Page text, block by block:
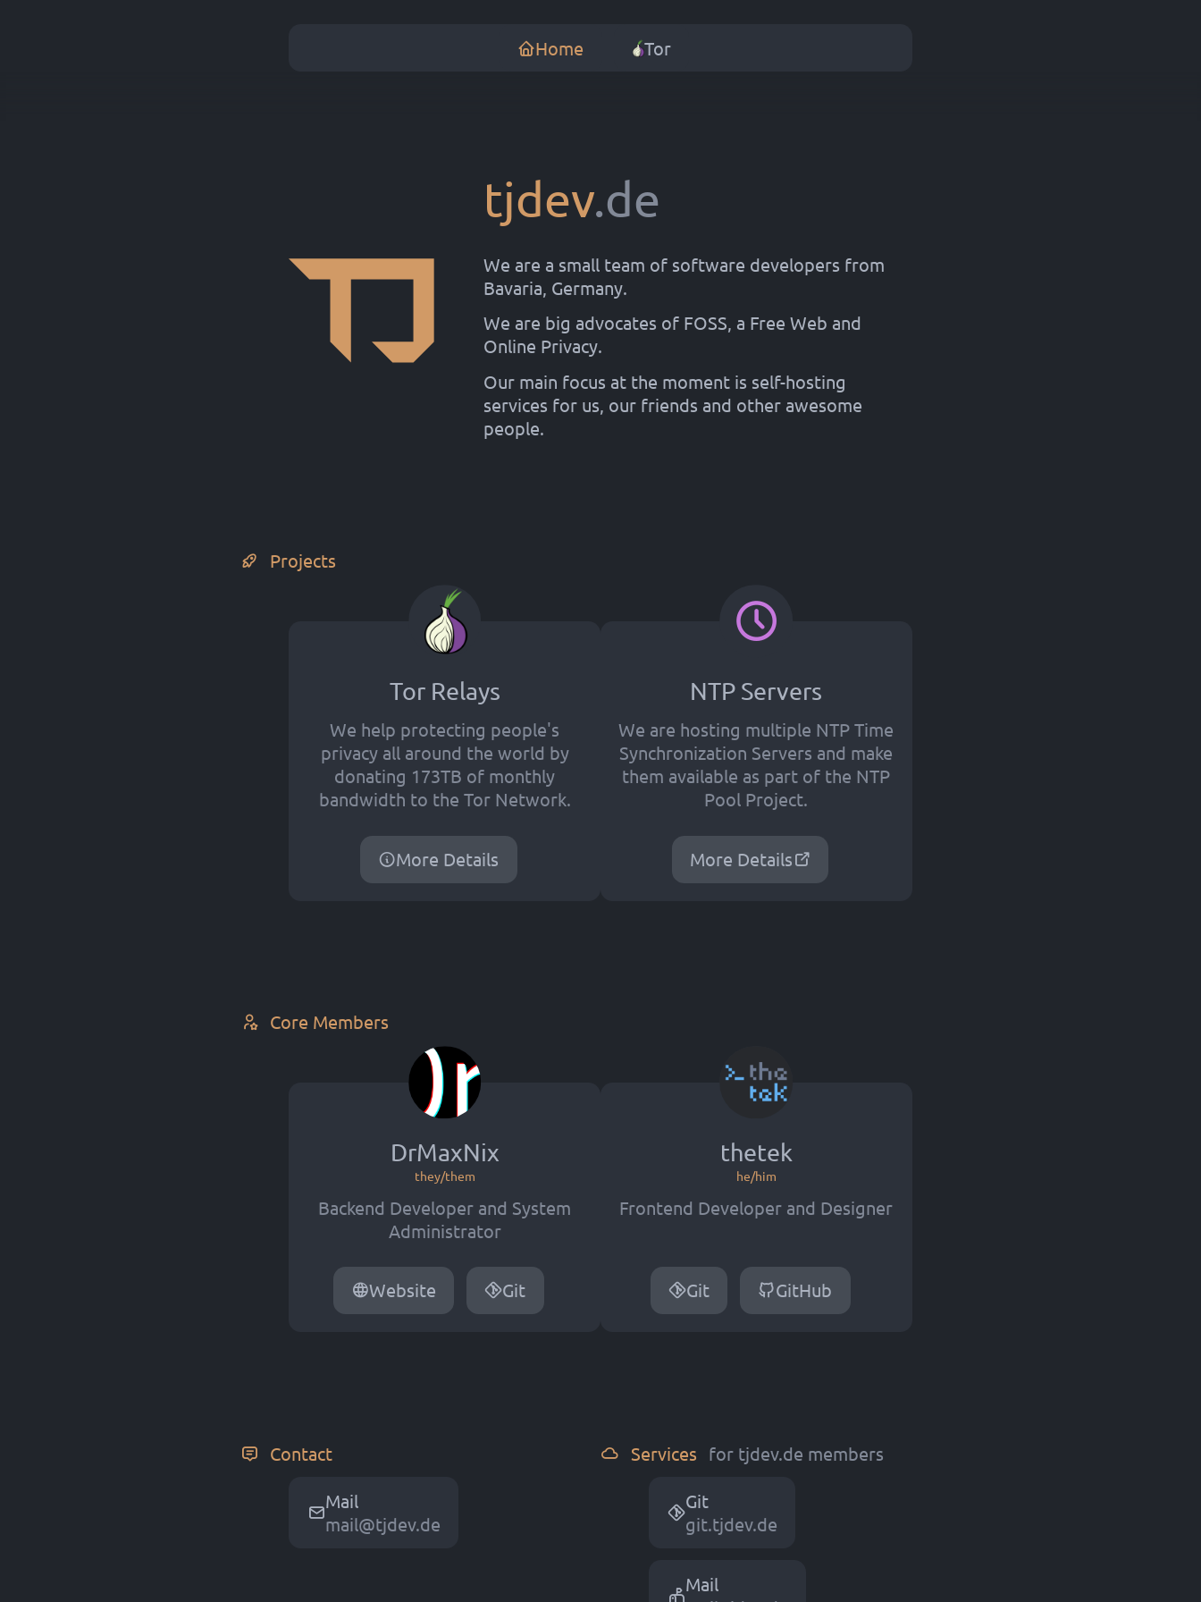
Home Tor
tjdev.de
We are a small team of software developers from
Bavaria, Germany.
We are big advocates of FOSS, a Free Web and
Online Privacy.
Our main focus at the moment is self-hosting
services for us, our friends and other awesome
people.
Projects
Tor Relays
We help protecting people's
privacy all around the world by
donating 173TB of monthly
bandwidth to the Tor Network.
More Details
NTP Servers
We are hosting multiple NTP Time
Synchronization Servers and make
them available as part of the NTP
Pool Project.
More Details
Core Members
DrMaxNix
they/them
Backend Developer and System
Administrator
Website Git
thetek
he/him
Frontend Developer and Designer
Git GitHub
Contact
Mail
mail@tjdev.de
Services for tjdev.de members
Git
git.tjdev.de
Mail